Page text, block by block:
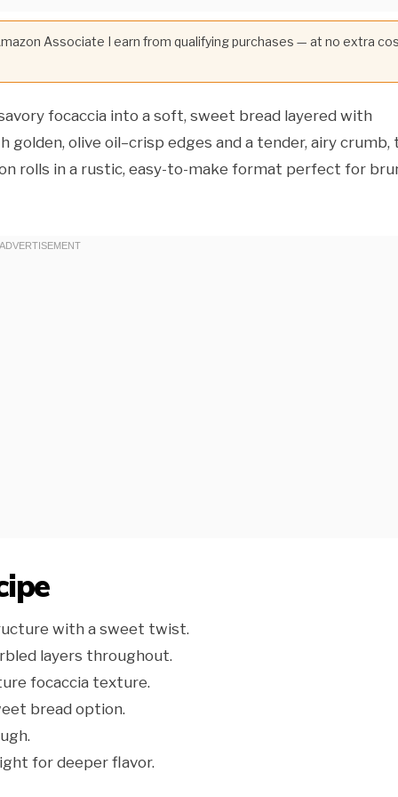
Associate I earn from qualifying purchases — at no extra
focaccia into a soft, sweet bread layered with
olive oil–crisp edges and a tender, airy crumb,
rolls in a rustic, easy-to-make format perfect for
with a sweet twist.
layers throughout.
focaccia texture.
bread option.
for deeper flavor.